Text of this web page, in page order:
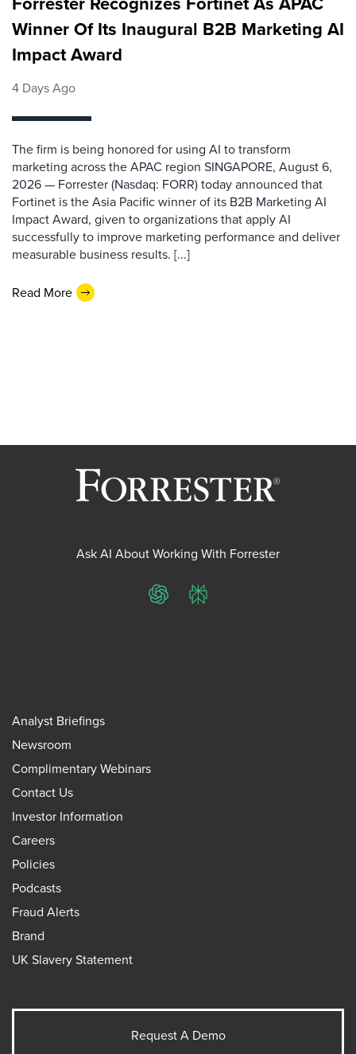
Winner Of Its Inaugural B2B Marketing AI
Impact Award
4 Days Ago
The firm is being honored for using AI to transform
marketing across the APAC region SINGAPORE, August 6,
2026 — Forrester (Nasdaq: FORR) today announced that
Fortinet is the Asia Pacific winner of its B2B Marketing AI
Impact Award, given to organizations that apply AI
successfully to improve marketing performance and deliver
measurable business results. [...]
Read More
Ask AI About Working With Forrester
ChatGPTPerplexity
Analyst Briefings
Newsroom
Complimentary Webinars
Contact Us
Investor Information
Careers
Policies
Podcasts
Fraud Alerts
Brand
UK Slavery Statement
Request A Demo